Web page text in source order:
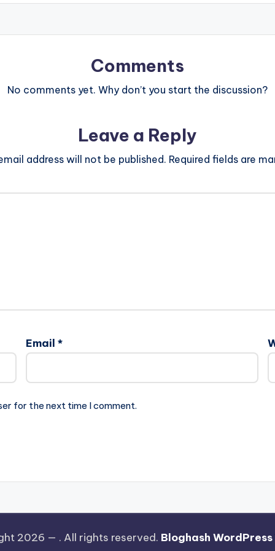
Comments
No comments yet. Why don’t you start the discussion?
Leave a Reply
address will not be published. Required fields are
Email *
for the next time I comment.
2026 — . All rights reserved. Bloghash WordPress